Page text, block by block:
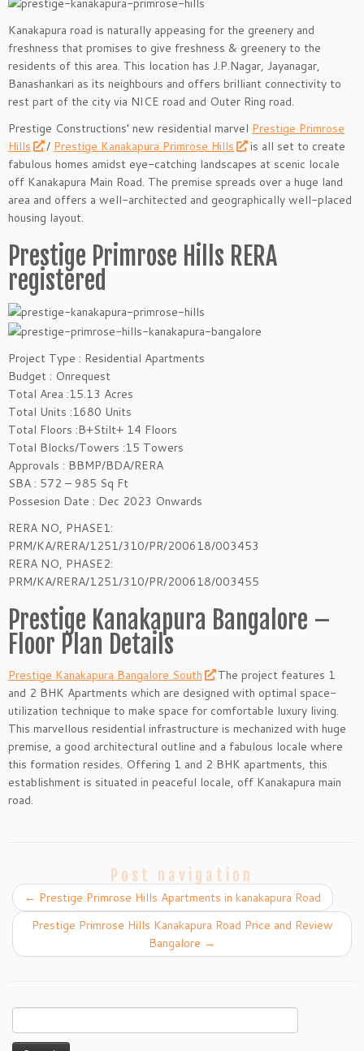
Kanakapura road is naturally appeasing for the greenery and
freshness that promises to give freshness & greenery to the
residents of this area. This location has J.P.Nagar, Jayanagar,
Banashankari as its neighbours and offers brilliant connectivity to
rest part of the city via NICE road and Outer Ring road.
Prestige Constructions’ new residential marvel Prestige Primrose
Hills
/ Prestige Kanakapura Primrose Hills
is all set to create
fabulous homes amidst eye-catching landscapes at scenic locale
off Kanakapura Main Road. The premise spreads over a huge land
area and offers a well-architected and geographically well-placed
housing layout.
Prestige Primrose Hills RERA
registered
Project Type : Residential Apartments
Budget : Onrequest
Total Area :15.13 Acres
Total Units :1680 Units
Total Floors :B+Stilt+ 14 Floors
Total Blocks/Towers :15 Towers
Approvals : BBMP/BDA/RERA
SBA : 572 – 985 Sq Ft
Possesion Date : Dec 2023 Onwards
RERA NO, PHASE1:
PRM/KA/RERA/1251/310/PR/200618/003453
RERA NO, PHASE2:
PRM/KA/RERA/1251/310/PR/200618/003455
Prestige Kanakapura Bangalore –
Floor Plan Details
Prestige Kanakapura Bangalore South
The project features 1
and 2 BHK Apartments which are designed with optimal space-
utilization technique to make space for comfortable luxury living.
This marvellous residential infrastructure is mechanized with huge
premise, a good architectural outline and a fabulous locale where
this formation resides. Offering 1 and 2 BHK apartments, this
establishment is situated in peaceful locale, off Kanakapura main
road.
Post navigation
← Prestige Primrose Hills Apartments in kanakapura Road
Prestige Primrose Hills Kanakapura Road Price and Review
Bangalore →
Search
for: